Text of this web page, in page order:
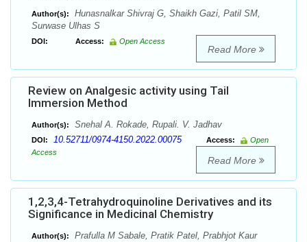
Author(s):
Hunasnalkar Shivraj G, Shaikh Gazi, Patil SM,
Surwase Ulhas S
DOI: Access: Open Access
Read More
Review on Analgesic activity using Tail
Immersion Method
Author(s): Snehal A. Rokade, Rupali. V. Jadhav
DOI: 10.52711/0974-4150.2022.00075 Access:
Open
Access
Read More
1,2,3,4-Tetrahydroquinoline Derivatives and its
Significance in Medicinal Chemistry
Author(s): Prafulla M Sabale, Pratik Patel, Prabhjot Kaur